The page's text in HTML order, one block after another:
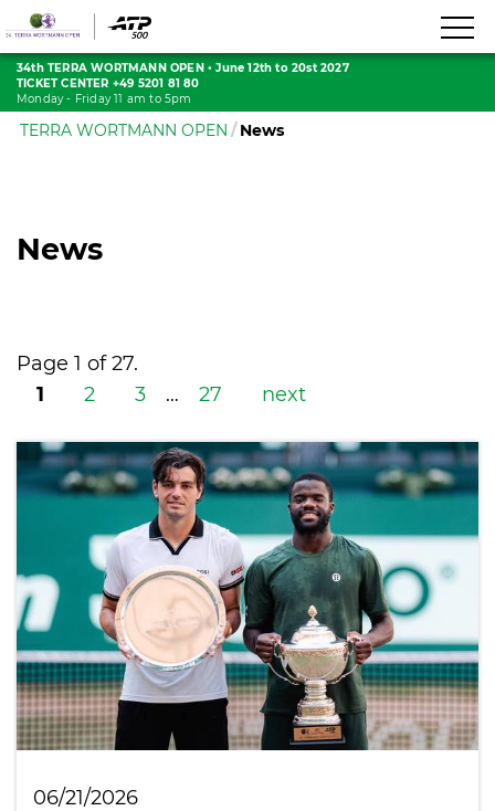
International
34th TERRA WORTMANN OPEN• June 12th to 20st 2027
TICKET CENTER +49 5201 81 80
Monday - Friday 11 am to 5pm
TERRA WORTMANN OPEN News
News
Page 1 of 27.
1
2 3 … 27 next
06/21/2026